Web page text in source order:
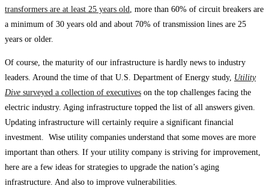
transformers are at least 25 years old, more than 60% of circuit breakers are
a minimum of 30 years old and about 70% of transmission lines are 25
years or older.
Of course, the maturity of our infrastructure is hardly news to industry
leaders. Around the time of that U.S. Department of Energy study, Utility
Dive surveyed a collection of executives on the top challenges facing the
electric industry. Aging infrastructure topped the list of all answers given.
Updating infrastructure will certainly require a significant financial
investment. Wise utility companies understand that some moves are more
important than others. If your utility company is striving for improvement,
here are a few ideas for strategies to upgrade the nation’s aging
infrastructure. And also to improve vulnerabilities.